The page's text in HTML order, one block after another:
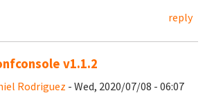
reply
v1.1.2
Rodriguez - Wed, 2020/07/08 - 06:07